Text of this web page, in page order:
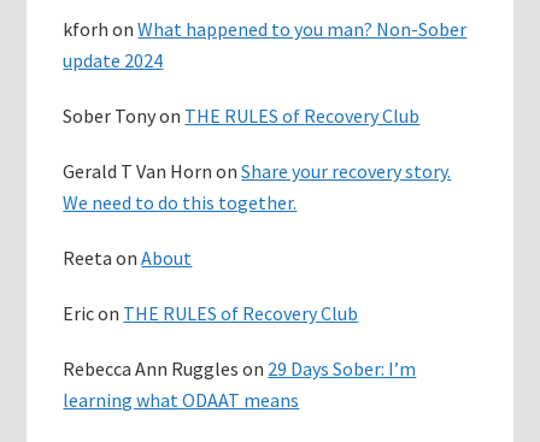
kforh onWhat happened to you man? Non-Sober
update 2024
Sober Tonyon THE RULES of Recovery Club
Gerald T Van Horn onShare your recovery story.
We need to do this together.
Reeta onAbout
Ericon THE RULES of Recovery Club
Rebecca Ann Ruggles on 29 Days Sober: I’m
learning what ODAAT means